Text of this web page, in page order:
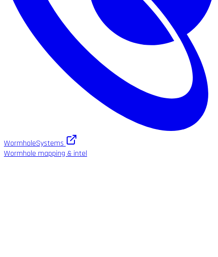
WormholeSystems
Wormhole mapping & intel